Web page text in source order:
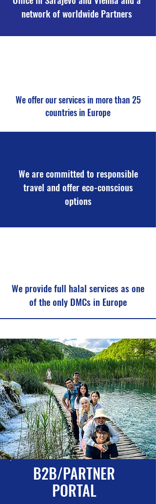
network of worldwide Partners
We offer our services in more than 25
countries in Europe
We are committed to responsible
travel and offer eco-conscious
options
We provide full halal services as one
of the only DMCs in Europe
B2B/PARTNER
PORTAL